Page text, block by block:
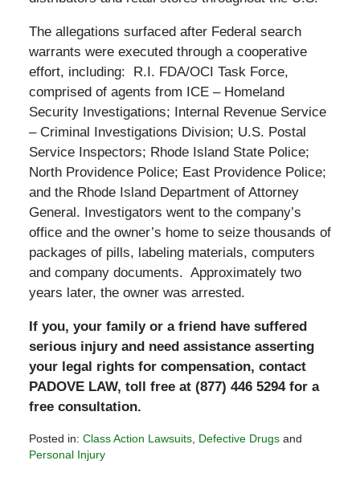
The allegations surfaced after Federal search
warrants were executed through a cooperative
effort, including: R.I. FDA/OCI Task Force,
comprised of agents from ICE – Homeland
Security Investigations; Internal Revenue Service
– Criminal Investigations Division; U.S. Postal
Service Inspectors; Rhode Island State Police;
North Providence Police; East Providence Police;
and the Rhode Island Department of Attorney
General. Investigators went to the company’s
office and the owner’s home to seize thousands of
packages of pills, labeling materials, computers
and company documents. Approximately two
years later, the owner was arrested.
If you, your family or a friend have suffered
serious injury and need assistance asserting
your legal rights for compensation, contact
PADOVE LAW, toll free at (877) 446 5294 for a
free consultation.
Posted in: Class Action Lawsuits, Defective Drugsand
Personal Injury